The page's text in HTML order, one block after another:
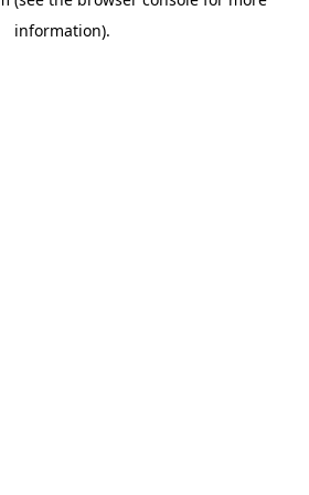
information).